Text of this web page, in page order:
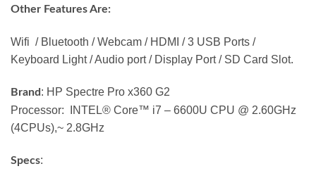
Other Features Are:
Wifi / Bluetooth / Webcam / HDMI / 3 USB Ports /
Keyboard Light / Audio port / Display Port / SD Card Slot.
Brand : HP Spectre Pro x360 G2
Processor: INTEL® Core™ i7 – 6600U CPU @ 2.60GHz
(4CPUs),~ 2.8GHz
Specs: